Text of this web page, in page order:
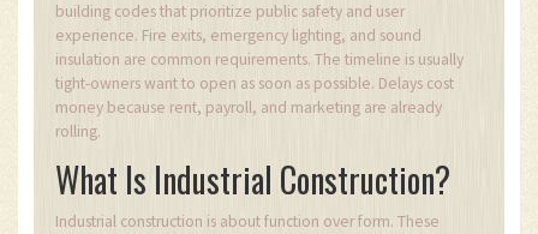
building codes that prioritize public safety and user
experience. Fire exits, emergency lighting, and sound
insulation are common requirements. The timeline is usually
tight-owners want to open as soon as possible. Delays cost
money because rent, payroll, and marketing are already
rolling.
What Is Industrial Construction?
Industrial construction is about function over form. These